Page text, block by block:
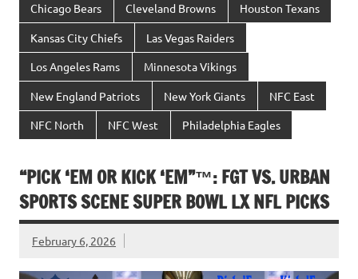
Chicago Bears Cleveland Browns Houston Texans
Kansas City Chiefs Las Vegas Raiders
Los Angeles Rams Minnesota Vikings
New England Patriots New York Giants NFC East
NFC North NFC West Philadelphia Eagles
“PICK ‘EM OR KICK ‘EM”™: FGT VS. URBAN
SPORTS SCENE SUPER BOWL LX NFL PICKS
February 6, 2026